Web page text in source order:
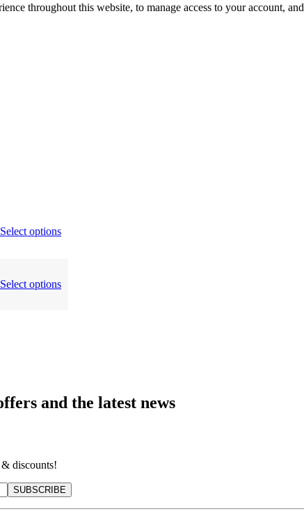
throughout this website, to manage access to your account,
Select options
Select options
and the latest news
discounts!